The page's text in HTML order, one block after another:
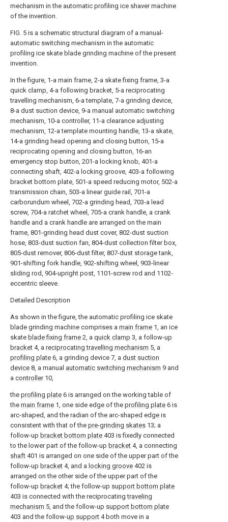
mechanism in the automatic profiling ice shaver machine
of the invention.
FIG. 5 is a schematic structural diagram of a manual-
automatic switching mechanism in the automatic
profiling ice skate blade grinding machine of the present
invention.
In the figure, 1-a main frame, 2-a skate fixing frame, 3-a
quick clamp, 4-a following bracket, 5-a reciprocating
travelling mechanism, 6-a template, 7-a grinding device,
8-a dust suction device, 9-a manual automatic switching
mechanism, 10-a controller, 11-a clearance adjusting
mechanism, 12-a template mounting handle, 13-a skate,
14-a grinding head opening and closing button, 15-a
reciprocating opening and closing button, 16-an
emergency stop button, 201-a locking knob, 401-a
connecting shaft, 402-a locking groove, 403-a following
bracket bottom plate, 501-a speed reducing motor, 502-a
transmission chain, 503-a linear guide rail, 701-a
carborundum wheel, 702-a grinding head, 703-a lead
screw, 704-a ratchet wheel, 705-a crank handle, a crank
handle and a crank handle are arranged on the main
frame, 801-grinding head dust cover, 802-dust suction
hose, 803-dust suction fan, 804-dust collection filter box,
805-dust remover, 806-dust filter, 807-dust storage tank,
901-shifting fork handle, 902-shifting wheel, 903-linear
sliding rod, 904-upright post, 1101-screw rod and 1102-
eccentric sleeve.
Detailed Description
As shown in the figure, the automatic profiling ice skate
blade grinding machine comprises a main frame 1, an ice
skate blade fixing frame 2, a quick clamp 3, a follow-up
bracket 4, a reciprocating travelling mechanism 5, a
profiling plate 6, a grinding device 7, a dust suction
device 8, a manual automatic switching mechanism 9 and
a controller10,
the profiling plate 6 is arranged on the working table of
the main frame 1, one side edge of the profiling plate 6 is
arc-shaped, and the radian of the arc-shaped edge is
consistent with that of the pre-grinding skates 13; a
follow-up bracket bottom plate 403 is fixedly connected
to the lower part of the follow-up bracket 4, a connecting
shaft 401 is arranged on one side of the upper part of the
follow-up bracket 4, and a locking groove 402 is
arranged on the other side of the upper part of the
follow-up bracket 4; the follow-up support bottom plate
403 is connected with the reciprocatingtraveling
mechanism 5, and the follow-up support bottom plate
403 and the follow-up support 4 both move in a